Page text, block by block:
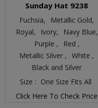
Sunday Hat 9238
Fuchsia,
Metallic Gold,
Royal,
Ivory,
Navy Blue,
Purple ,
Red ,
Metallic Silver , White ,
Black and Silver
Size : One Size Fits All
Click Here To Check Price